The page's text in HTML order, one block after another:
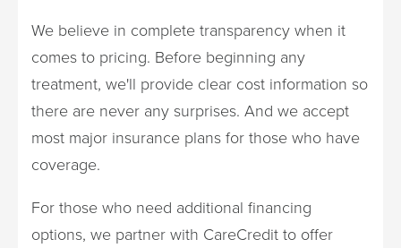
We believe in complete transparency when it
comes to pricing. Before beginning any
treatment, we'll provide clear cost information so
there are never any surprises. And we accept
most major insurance plans for those who have
coverage.
For those who need additional financing
options, we partner with CareCredit to offer